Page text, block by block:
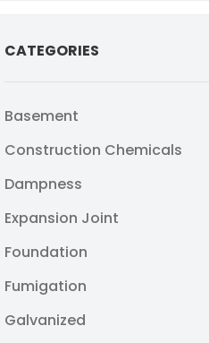
CATEGORIES
Basement
Construction Chemicals
Dampness
Expansion Joint
Foundation
Fumigation
Galvanized